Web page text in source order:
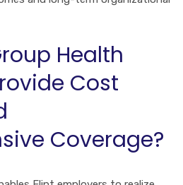
Health
Cost
Coverage?